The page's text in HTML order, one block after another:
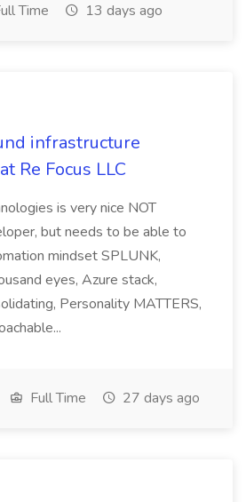
Time 13 days ago
infrastructure
Re Focus LLC
is very nice NOT
but needs to be able to
mindset SPLUNK,
eyes, Azure stack,
Personality MATTERS,
Full Time 27 days ago